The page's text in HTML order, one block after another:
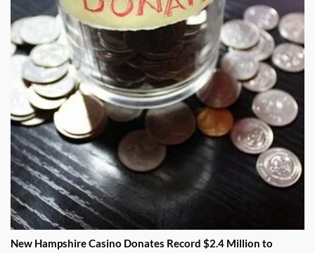
New Hampshire Casino Donates Record $2.4 Million to